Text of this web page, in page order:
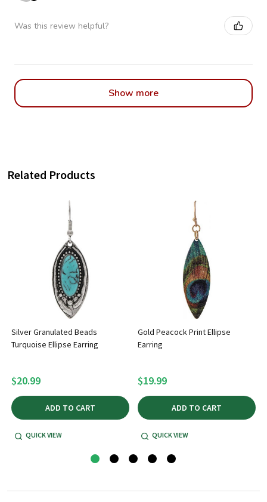
Was this review helpful?
Show more
Related Products
Silver Granulated Beads
Turquoise Ellipse Earring
$20.99
ADD TO CART
QUICK VIEW
Gold Peacock Print Ellipse
Earring
$19.99
ADD TO CART
QUICK VIEW